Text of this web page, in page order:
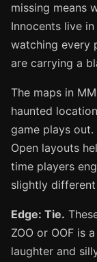
missing means
Innocents live
watching every
are carrying a
The maps in
haunted
game plays
Open layouts
time players
slightly
Edge: Tie.
ZOO or OOF is
laughter and